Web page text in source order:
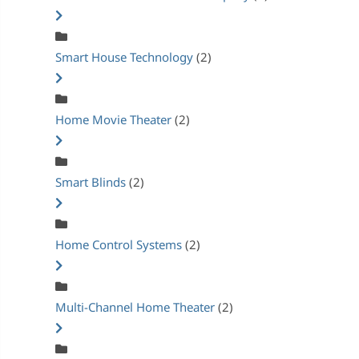
Smart House Technology (2)
Home Movie Theater (2)
Smart Blinds (2)
Home Control Systems (2)
Multi-Channel Home Theater (2)